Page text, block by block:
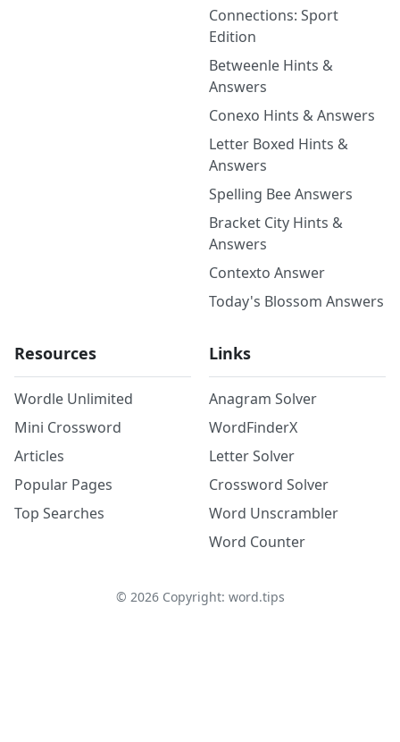
Connections: Sport
Edition
Betweenle Hints &
Answers
Conexo Hints & Answers
Letter Boxed Hints &
Answers
Spelling Bee Answers
Bracket City Hints &
Answers
Contexto Answer
Today's Blossom Answers
Resources
Wordle Unlimited
Mini Crossword
Articles
Popular Pages
Top Searches
Links
Anagram Solver
WordFinderX
Letter Solver
Crossword Solver
Word Unscrambler
Word Counter
© 2026Copyright: word.tips